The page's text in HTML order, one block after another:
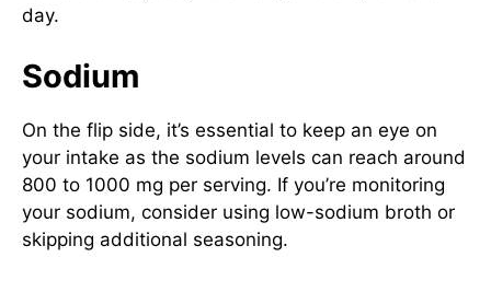
day.
Sodium
On the flip side, it’s essential to keep an eye on
your intake as the sodium levels can reach around
800 to 1000 mg per serving. If you’re monitoring
your sodium, consider using low-sodium broth or
skipping additional seasoning.